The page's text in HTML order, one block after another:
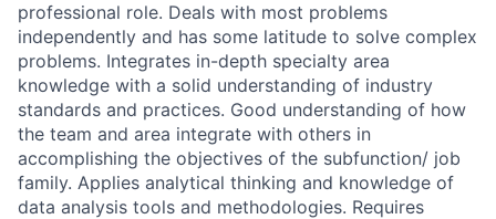
professional role. Deals with most problems
independently and has some latitude to solve complex
problems. Integrates in-depth specialty area
knowledge with a solid understanding of industry
standards and practices. Good understanding of how
the team and area integrate with others in
accomplishing the objectives of the subfunction/ job
family. Applies analytical thinking and knowledge of
data analysis tools and methodologies. Requires